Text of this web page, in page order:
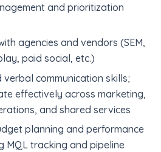
and prioritization
agencies and vendors (SEM,
paid social, etc.)
communication skills;
effectively across marketing,
and shared services
planning and performance
MQL tracking and pipeline